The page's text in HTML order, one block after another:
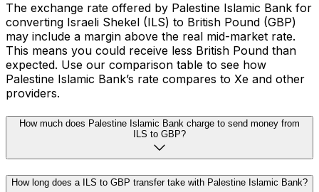
The exchange rate offered by Palestine Islamic Bank for
converting Israeli Shekel (ILS) to British Pound (GBP)
may include a margin above the real mid-market rate.
This means you could receive less British Pound than
expected. Use our comparison table to see how
Palestine Islamic Bank’s rate compares to Xe and other
providers.
How much does Palestine Islamic Bank charge to send money from
ILS to GBP?
How long does a ILS to GBP transfer take with Palestine Islamic Bank?